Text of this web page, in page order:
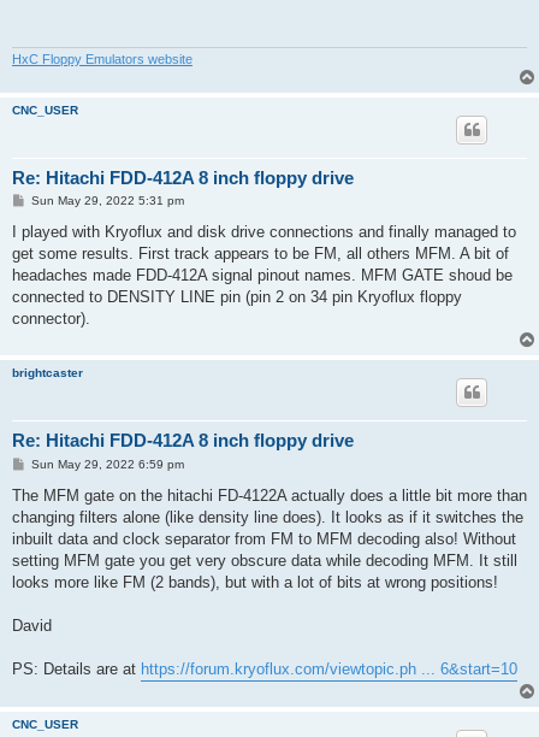
HxC Floppy Emulators website
CNC_USER
Re: Hitachi FDD-412A 8 inch floppy drive
P
s
Sun May 29, 2022 5:31 pm
I played with Kryoflux and disk drive connections and finally managed to
get some results. First track appears to be FM, all others MFM. A bit of
headaches made FDD-412A signal pinout names. MFM GATE shoud be
connected to DENSITY LINE pin (pin 2 on 34 pin Kryoflux floppy
connector).
brightcaster
Re: Hitachi FDD-412A 8 inch floppy drive
P
s
Sun May 29, 2022 6:59 pm
The MFM gate on the hitachi FD-4122A actually does a little bit more than
changing filters alone (like density line does). It looks as if it switches the
inbuilt data and clock separator from FM to MFM decoding also! Without
setting MFM gate you get very obscure data while decoding MFM. It still
looks more like FM (2 bands), but with a lot of bits at wrong positions!
David
PS: Details are at https://forum.kryoflux.com/viewtopic.ph ... 6&start=10
CNC_USER